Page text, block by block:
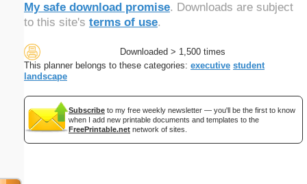
My safe download promise. Downloads are subject
to this site's terms of use.
Downloaded > 1,500 times
This planner belongs to these categories: executive student
landscape
Subscribe to my free weekly newsletter — you'll be the first to know
when I add new printable documents and templates to the
FreePrintable.net network of sites.